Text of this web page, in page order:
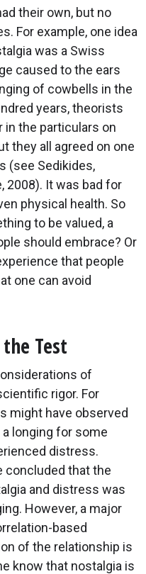
their own, but no
For example, one idea
was a Swiss
caused to the ears
of cowbells in the
years, theorists
the particulars on
they all agreed on one
(see Sedikides,
2008). It was bad for
physical health. So
to be valued, a
should embrace? Or
that people
one can avoid
Test
of
rigor. For
might have observed
longing for some
distress.
concluded that the
and distress was
However, a major
based
of the relationship is
know that nostalgia is